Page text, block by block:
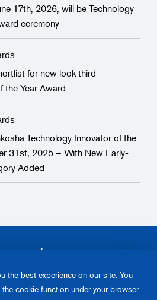
17th, 2026, will be Technology
ceremony
for new look third
the Year Award
Technology Innovator of the
31st, 2025 – With New Early-
Added
products and solutions.
the best experience on our site. You
cookie function under your browser